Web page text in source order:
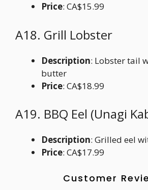
Price: CA$15.99
A18. Grill Lobster
Description: Lobster tail
butter
Price: CA$18.99
A19. BBQ Eel (Unagi
Description: Grilled eel
Price: CA$17.99
Customer